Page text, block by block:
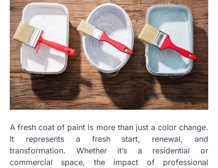
A fresh coat of paint is more than just a color change.
It represents a fresh start, renewal, and
transformation. Whether it’s a residential or
commercial space, the impact of professional